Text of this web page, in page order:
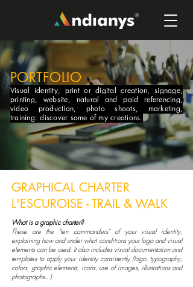
PORTFOLIO
Visual identity, print or digital creation, signage,
printing, website, natural and paid referencing,
video production, photo shoots, marketing,
training: discover some of my creations.
GRAPHICAL CHARTER
L'ESCUROISE - TRAIL & WALK
What is a graphic charter?
These are the "ten commanders" of your visual identity,
explaining how and under what conditions your logo and visual
elements can be used. It also includes visual documentation and
templates to apply your identity consistently (logo, typography,
colors, graphic elements, icons, use of images, illustrations and
photographs...)